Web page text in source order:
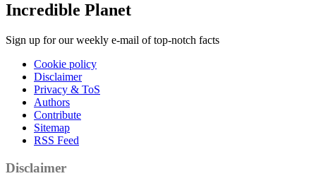
Incredible Planet
Sign up for our weekly e-mail of top-notch facts
Cookie policy
Disclaimer
Privacy & ToS
Authors
Contribute
Sitemap
RSS Feed
Disclaimer